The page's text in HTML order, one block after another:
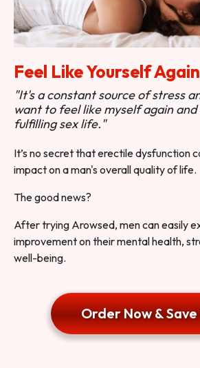
Feel Like Yourself Again
"It's a constant source of stress
want to feel like myself again
fulfilling sex life."
It’s no secret that erectile dysfunction
impact on a man's overall quality of life.
The good news?
After trying Arowsed, men can easily
improvement on their mental health,
well-being.
Order Now & Save